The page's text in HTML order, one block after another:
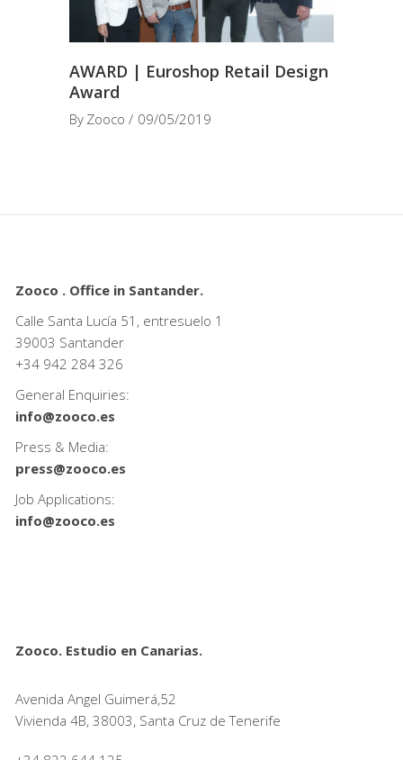
AWARD | Euroshop Retail Design
Award
By Zooco 09/05/2019
Zooco . Office in Santander.
Calle Santa Lucía 51, entresuelo 1
39003 Santander
+34 942 284 326
General Enquiries:
info@zooco.es
Press & Media:
press@zooco.es
Job Applications:
info@zooco.es
Zooco. Estudio en Canarias.
Avenida Angel Guimerá,52
Vivienda 4B, 38003, Santa Cruz de Tenerife